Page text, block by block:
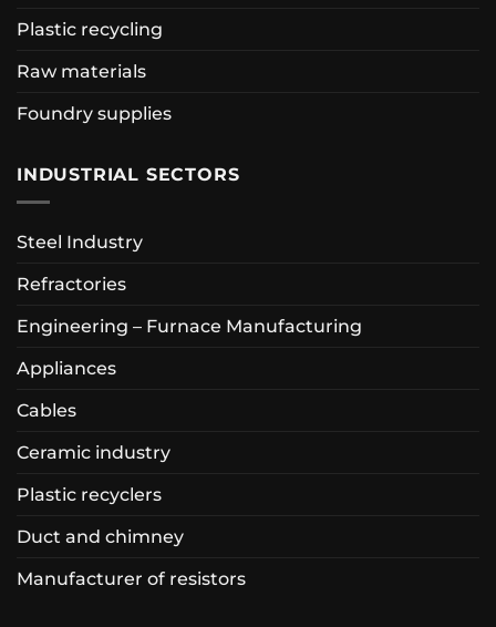
Plastic recycling
Raw materials
Foundry supplies
INDUSTRIAL SECTORS
Steel Industry
Refractories
Engineering – Furnace Manufacturing
Appliances
Cables
Ceramic industry
Plastic recyclers
Duct and chimney
Manufacturer of resistors